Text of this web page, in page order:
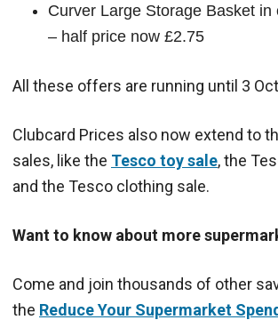
Curver Large Storage Basket in
– half price now £2.75
All these offers are running until 3
Clubcard Prices also now extend to
sales, like the Tesco toy sale, the
and the Tesco clothing sale.
Want to know about more
Come and join thousands of other
the Reduce Your Supermarket